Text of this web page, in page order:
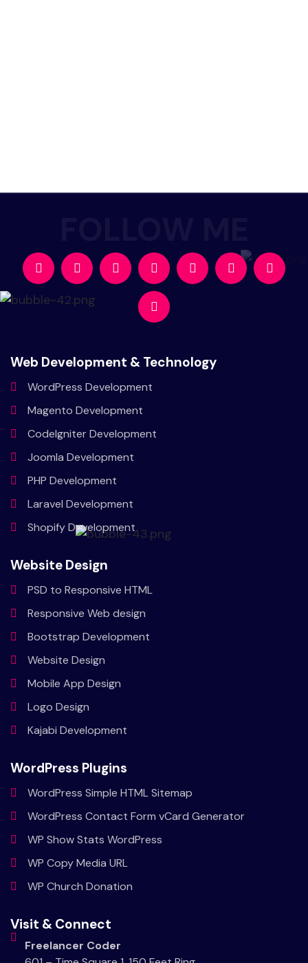
Web Development & Technology
WordPress Development
Magento Development
CodeIgniterDevelopment
Joomla Development
PHP Development
Laravel Development
ShopifyDevelopment
Website Design
PSD to Responsive HTML
Responsive Web design
Bootstrap Development
Website Design
Mobile App Design
Logo Design
Kajabi Development
WordPress Plugins
WordPress Simple HTML Sitemap
WordPress Contact Form vCard Generator
WP Show Stats WordPress
WP Copy Media URL
WP Church Donation
Visit & Connect
Freelancer Coder